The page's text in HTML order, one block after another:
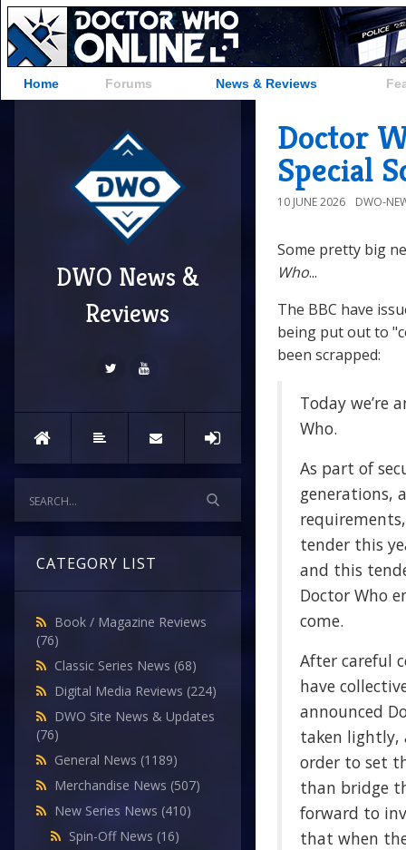
Home Forums News & Reviews
DWO News &
Reviews
CATEGORY LIST
Book / Magazine Reviews
(76)
Classic Series News (68)
Digital Media Reviews (224)
DWO Site News & Updates
(76)
General News (1189)
Merchandise News (507)
New Series News (410)
Spin-Off News (16)
Doctor
Special
10 JUNE 2026 DWO-
Some pretty big
Who...
The BBC have
being put out to
been scrapped:
Today we’re
Who.
As part of
generations,
tender this
and this
Doctor Who
come.
After careful
have
announced
taken lightly,
order to set
than bridge
forward to
that when